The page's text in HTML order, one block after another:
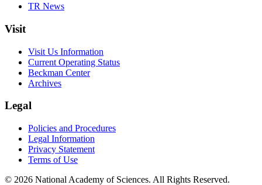
TR News
Visit
Visit Us Information
Current Operating Status
Beckman Center
Archives
Legal
Policies and Procedures
Legal Information
Privacy Statement
Terms of Use
© 2026 National Academy of Sciences. All Rights Reserved.